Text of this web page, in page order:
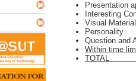
Visual
Within